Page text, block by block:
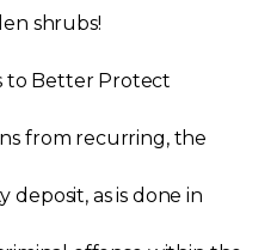
shrubs!
to Better Protect
from recurring, the
deposit, as is done in